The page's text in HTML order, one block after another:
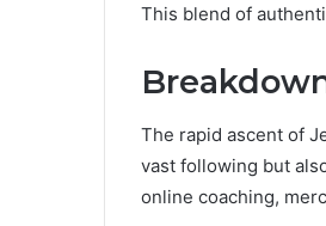
This blend of
The rapid ascent of
vast following but
online coaching,